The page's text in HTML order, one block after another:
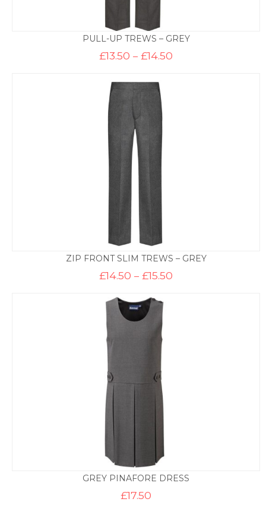
PULL-UP TREWS – GREY
£13.50 – £14.50
ZIP FRONT SLIM TREWS – GREY
£14.50 – £15.50
GREY PINAFORE DRESS
£17.50